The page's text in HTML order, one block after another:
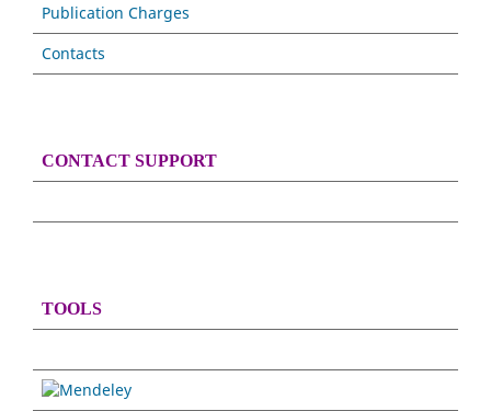
Publication Charges
Contacts
CONTACT SUPPORT
TOOLS